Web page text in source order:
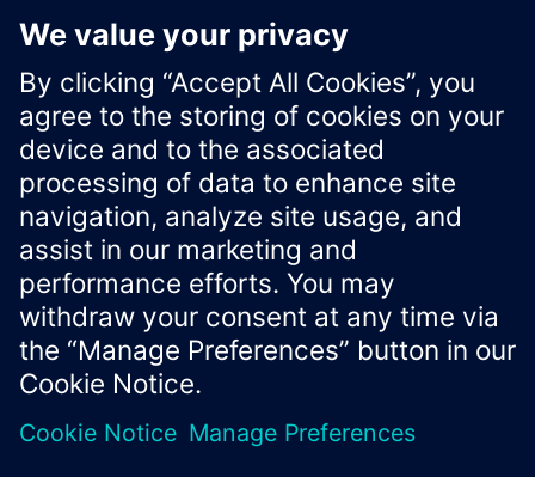
Subscribe
Xcelerator Developer Portal
Contact us